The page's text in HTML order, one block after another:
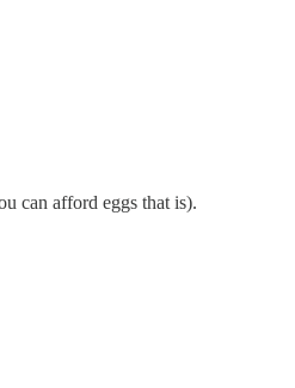
can afford eggs that is).